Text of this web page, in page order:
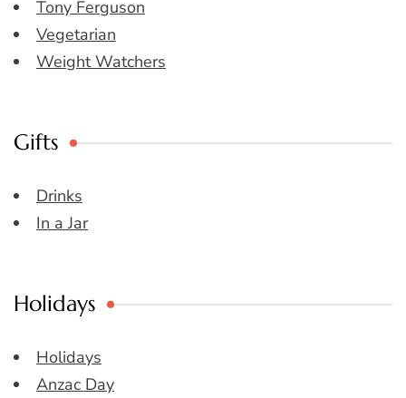
Tony Ferguson
Vegetarian
Weight Watchers
Gifts
Drinks
In a Jar
Holidays
Holidays
Anzac Day